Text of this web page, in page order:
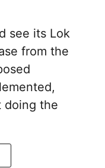
see its Lok
from the
doing the